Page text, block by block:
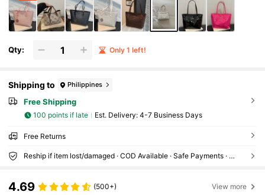
Qty: Only 1 left!
Shipping to Philippines
Free Shipping
100 points if late ​Est. Delivery: 4-7 Business Days
Free Returns
Reship if item lost/damaged · COD Available · Safe Payments · Privacy Protection
4.69 (500+) View more